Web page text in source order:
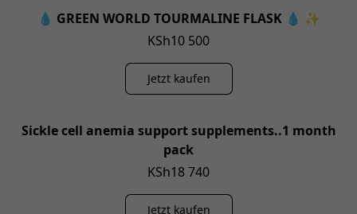
💧 GREEN WORLD TOURMALINE FLASK 💧 ✨
KSh10 500
Jetzt kaufen
Sickle cell anemia support supplements..1 month
pack
KSh18 740
Jetzt kaufen